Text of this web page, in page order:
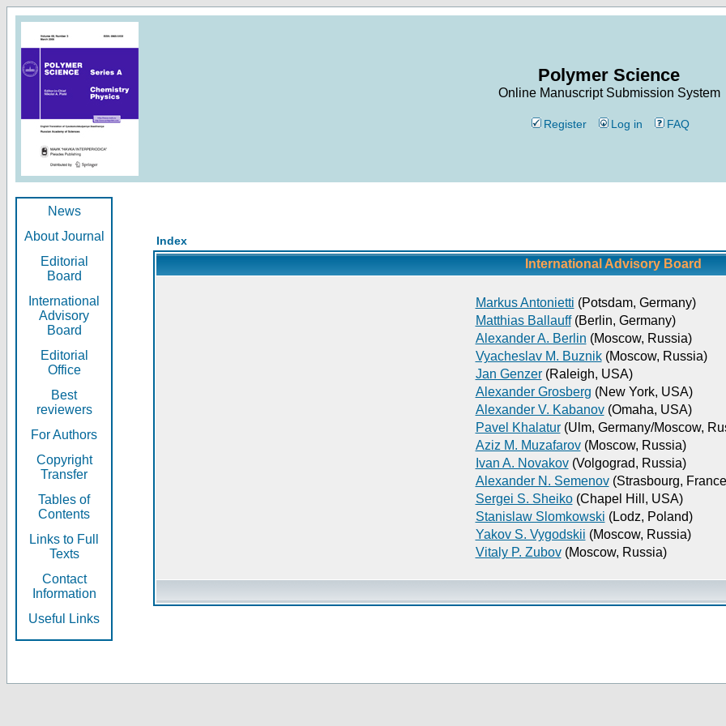
Polymer Science
Online Manuscript Submission System
Register Log in FAQ
News
About Journal
Editorial
Board
International
Advisory
Board
Editorial
Office
Best
reviewers
For Authors
Copyright
Transfer
Tables of
Contents
Links to Full
Texts
Contact
Information
Useful Links
Index
International Advisory Board
Markus Antonietti (Potsdam, Germany)
Matthias Ballauff(Berlin, Germany)
Alexander A. Berlin (Moscow, Russia)
Vyacheslav M. Buznik(Moscow, Russia)
Jan Genzer(Raleigh, USA)
Alexander Grosberg (New York, USA)
Alexander V. Kabanov(Omaha, USA)
Pavel Khalatur(Ulm, Germany/Moscow,
Aziz M. Muzafarov(Moscow, Russia)
Ivan A. Novakov(Volgograd, Russia)
Alexander N. Semenov(Strasbourg,
Sergei S. Sheiko(Chapel Hill, USA)
Stanislaw Slomkowski (Lodz, Poland)
Yakov S. Vygodskii (Moscow, Russia)
Vitaly P. Zubov(Moscow, Russia)